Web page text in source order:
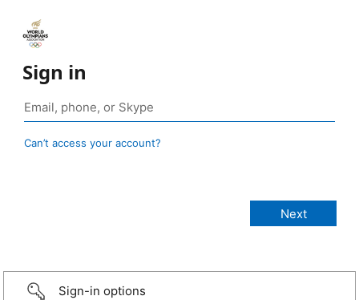
Sign in
Can’t access your account?
Sign-in options